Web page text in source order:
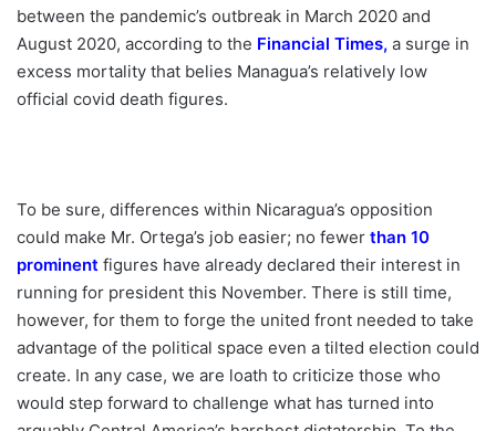
between the pandemic’s outbreak in March 2020 and
August 2020, according to the Financial Times, a surge in
excess mortality that belies Managua’s relatively low
official covid death figures.
To be sure, differences within Nicaragua’s opposition
could make Mr. Ortega’s job easier; no fewer than 10
prominent figures have already declared their interest in
running for president this November. There is still time,
however, for them to forge the united front needed to take
advantage of the political space even a tilted election could
create. In any case, we are loath to criticize those who
would step forward to challenge what has turned into